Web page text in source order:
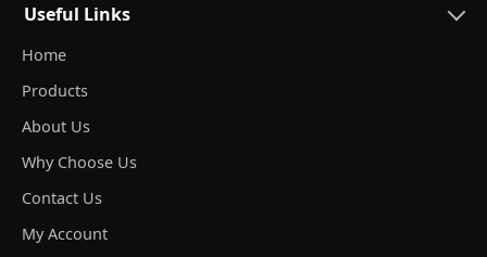
Useful Links
Home
Products
About Us
Why Choose Us
Contact Us
My Account